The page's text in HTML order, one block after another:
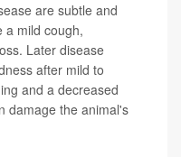
are subtle and
a mild cough,
Later disease
after mild to
and a decreased
damage the animal's